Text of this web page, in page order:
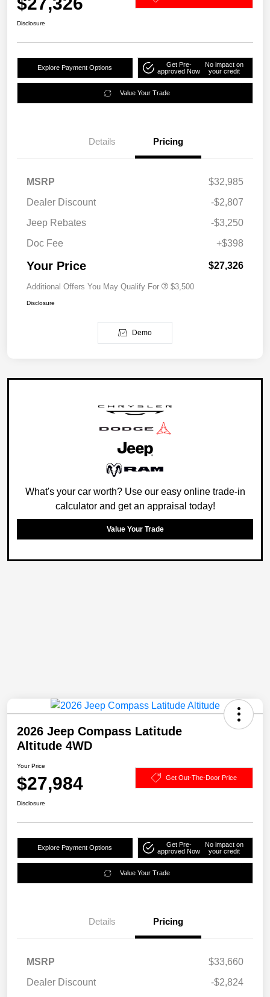
Disclosure
Explore Payment Options
Get Pre-
approved Now
No impact on
your credit
Value Your Trade
Details Pricing
MSRP
$32,985
Dealer Discount
-$2,807
Jeep Rebates
-$3,250
Doc Fee
+$398
Your Price $27,326
Additional Offers You May Qualify For $3,500
Disclosure
Demo
What's your car worth? Use our easy online trade-in
calculator and get an appraisal today!
Value Your Trade
2026 Jeep Compass Latitude
Altitude 4WD
Your Price
$27,984 Get Out-The-Door Price
Disclosure
Explore Payment Options
Get Pre-
approved Now
No impact on
your credit
Value Your Trade
Details Pricing
MSRP
$33,660
Dealer Discount
-$2,824